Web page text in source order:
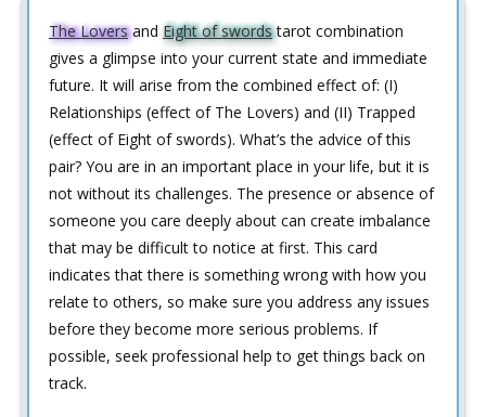
The Loversand Eight of swordstarot combination
gives a glimpse into your current state and immediate
future. It will arise from the combined effect of: (I)
Relationships (effect of The Lovers) and (II) Trapped
(effect of Eight of swords). What’s the advice of this
pair? You are in an important place in your life, but it is
not without its challenges. The presence or absence of
someone you care deeply about can create imbalance
that may be difficult to notice at first. This card
indicates that there is something wrong with how you
relate to others, so make sure you address any issues
before they become more serious problems. If
possible, seek professional help to get things back on
track.